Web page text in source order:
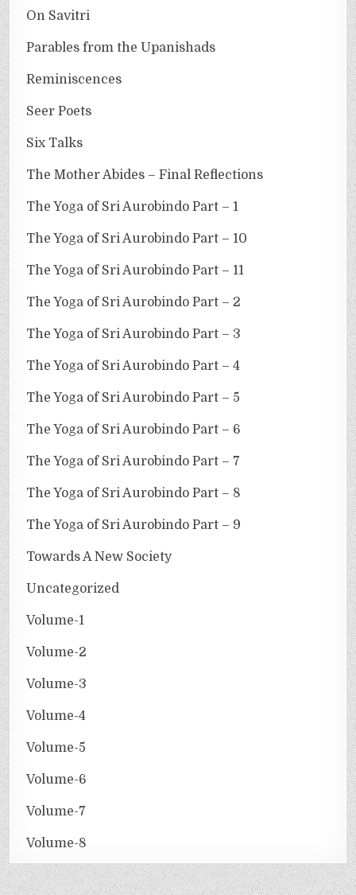
On Savitri
Parables from the Upanishads
Reminiscences
Seer Poets
Six Talks
The Mother Abides – Final Reflections
The Yoga of Sri Aurobindo Part – 1
The Yoga of Sri Aurobindo Part – 10
The Yoga of Sri Aurobindo Part – 11
The Yoga of Sri Aurobindo Part – 2
The Yoga of Sri Aurobindo Part – 3
The Yoga of Sri Aurobindo Part – 4
The Yoga of Sri Aurobindo Part – 5
The Yoga of Sri Aurobindo Part – 6
The Yoga of Sri Aurobindo Part – 7
The Yoga of Sri Aurobindo Part – 8
The Yoga of Sri Aurobindo Part – 9
Towards A New Society
Uncategorized
Volume-1
Volume-2
Volume-3
Volume-4
Volume-5
Volume-6
Volume-7
Volume-8